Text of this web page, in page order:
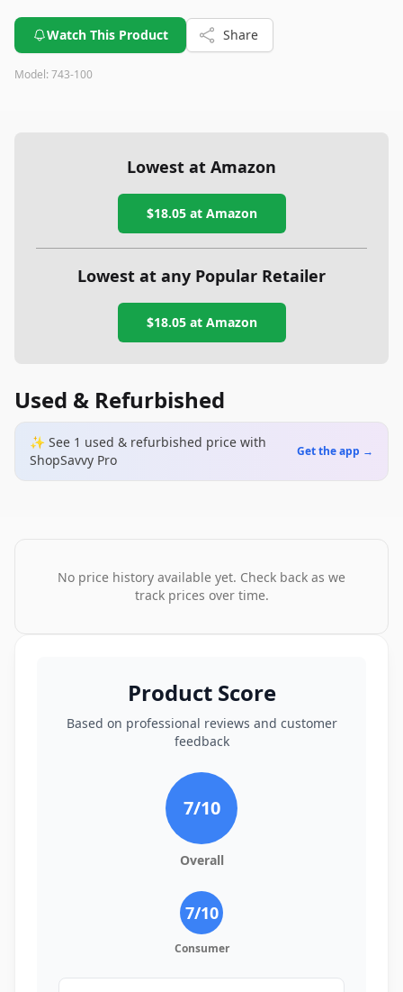
manufacturing defects. If you need a more heavy-duty rivet
gun, you might want to explore other options.
Watch This Product Share
Model: ‎743-100
Lowest at Amazon
$18.05at Amazon
Lowest at any Popular Retailer
$18.05at Amazon
Used & Refurbished
✨ See 1 used & refurbished price with
ShopSavvy Pro
Get the app →
No price history available yet. Check back as we
track prices over time.
Product Score
Based on professional reviews and customer
feedback
7/10
Overall
7/10
Consumer